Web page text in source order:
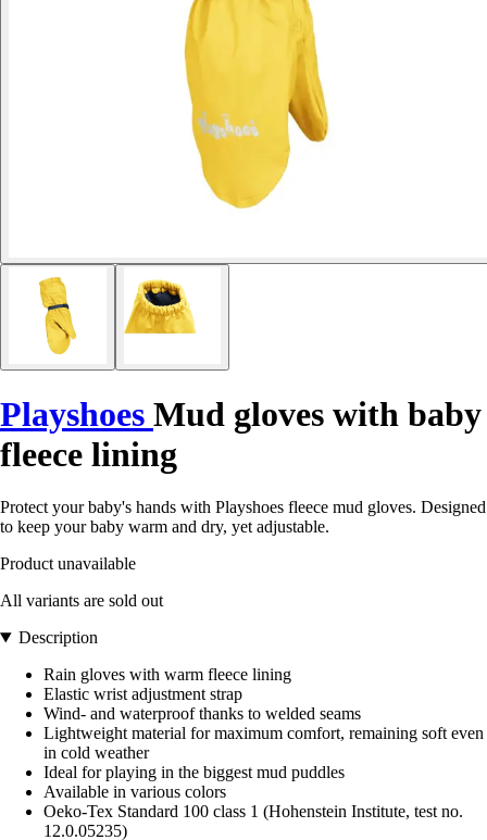
Playshoes Mud gloves with baby
fleece lining
Protect your baby's hands with Playshoes fleece mud gloves. Designed
to keep your baby warm and dry, yet adjustable.
Product unavailable
All variants are sold out
Description
Rain gloves with warm fleece lining
Elastic wrist adjustment strap
Wind- and waterproof thanks to welded seams
Lightweight material for maximum comfort, remaining soft even
in cold weather
Ideal for playing in the biggest mud puddles
Available in various colors
Oeko-Tex Standard 100 class 1 (Hohenstein Institute, test no.
12.0.05235)